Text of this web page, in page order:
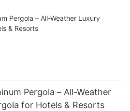
Pergola – All-Weather
for Hotels & Resorts